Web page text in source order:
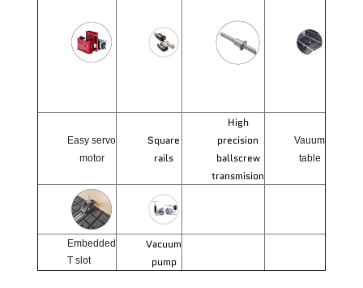
Easy servo
motor
Square
rails
High
precision
ballscrew
transmision
Vauum
table
Embedded
T slot
Vacuum
pump